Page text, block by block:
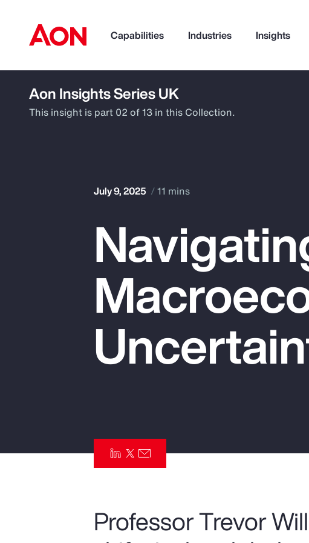
Capabilities Industries Insights
How can we help you?
Popular Searches
Pay Transparency
Parametrics
Aon Insights Series UK
This insight is part 02 of 13 in this Collection.
July 9, 2025 11 mins
Professor Trevor